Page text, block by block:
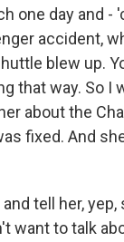
one day and -
accident,
blew up.
that way. So
about the
fixed. And
tell her,
want to talk